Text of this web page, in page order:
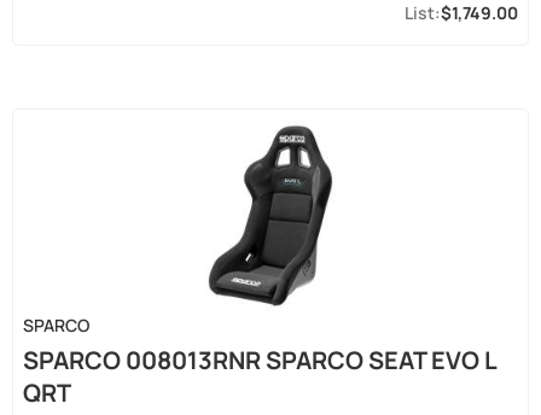
$1,749.00
SPARCO
SPARCO 008013RNR SPARCO SEAT EVO L
QRT